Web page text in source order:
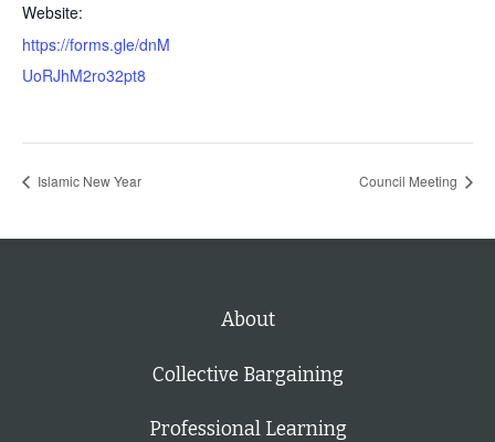
Website:
https://forms.gle/dnM
UoRJhM2ro32pt8
Islamic New Year Council Meeting
About
Collective Bargaining
Professional Learning